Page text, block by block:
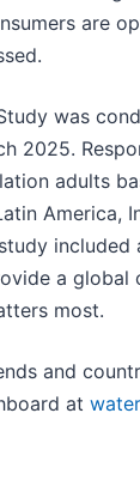
are
was
2025.
adults
America,
a global
most.
and
at